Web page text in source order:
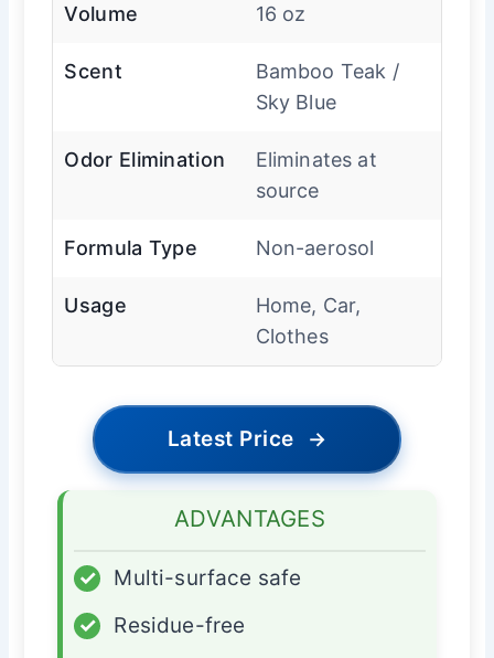
Volume 16 oz
Scent
Bamboo Teak /
Sky Blue
Odor Elimination
Eliminates at
source
Formula Type Non-aerosol
Usage
Home, Car,
Clothes
Latest Price →
ADVANTAGES
✓
Multi-surface safe
✓
Residue-free